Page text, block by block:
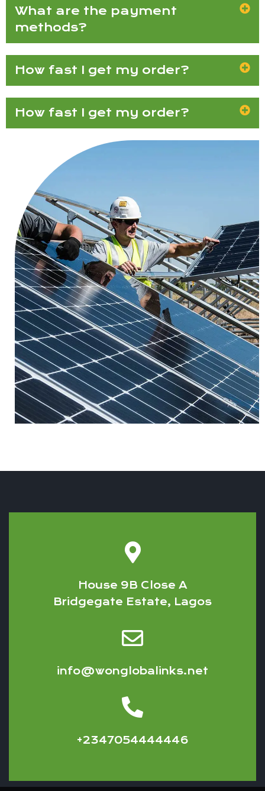
What are the payment
methods?
How fast I get my order?
How fast I get my order?
House 9B Close A
Bridgegate Estate, Lagos
info@wonglobalinks.net
+2347054444446